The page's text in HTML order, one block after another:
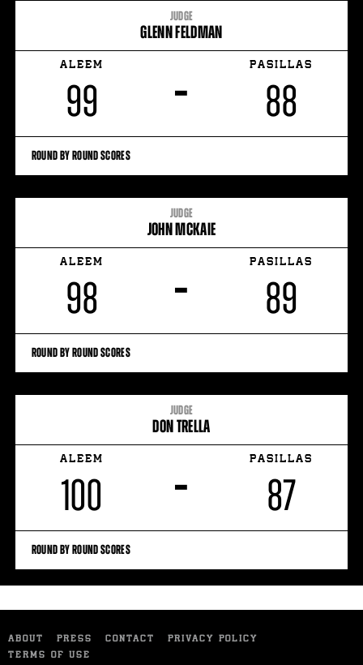
JUDGE
GLENN FELDMAN
ALEEM
99 –
PASILLAS
88
ROUND BY ROUND SCORES
JUDGE
JOHN MCKAIE
ALEEM
98 –
PASILLAS
89
ROUND BY ROUND SCORES
JUDGE
DON TRELLA
ALEEM
100 –
PASILLAS
87
ROUND BY ROUND SCORES
ABOUT PRESS CONTACT
PRIVACY POLICY
TERMS OF USE